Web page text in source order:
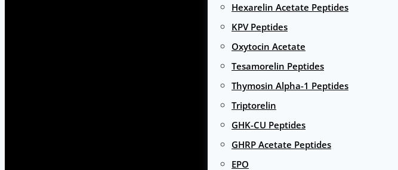
Hexarelin Acetate Peptides
KPV Peptides
Oxytocin Acetate
Tesamorelin Peptides
Thymosin Alpha-1 Peptides
Triptorelin
GHK-CU Peptides
GHRP Acetate Peptides
EPO